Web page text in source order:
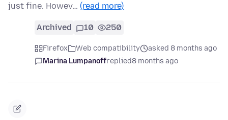
just fine. Howev… (read more)
Archived 10 250
Firefox Web compatibility
asked 8 months ago
Marina Lumpanoffreplied8 months ago